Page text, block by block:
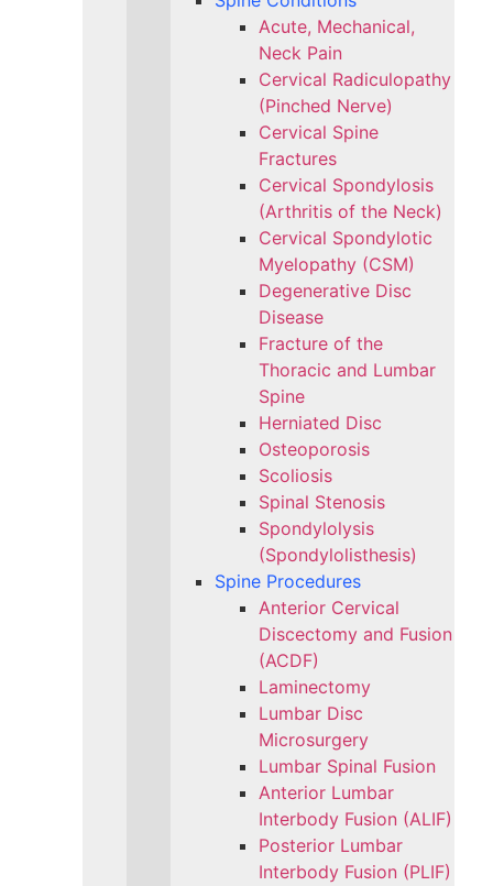
Acute, Mechanical,
Neck Pain
Cervical Radiculopathy
(Pinched Nerve)
Cervical Spine
Fractures
Cervical Spondylosis
(Arthritis of the Neck)
Cervical Spondylotic
Myelopathy (CSM)
Degenerative Disc
Disease
Fracture of the
Thoracic and Lumbar
Spine​
Herniated Disc
Osteoporosis
Scoliosis
Spinal Stenosis
Spondylolysis
(Spondylolisthesis)
Spine Procedures
Anterior Cervical
Discectomy and Fusion
(ACDF)
Laminectomy
Lumbar Disc
Microsurgery
Lumbar Spinal Fusion
Anterior Lumbar
Interbody Fusion (ALIF)
Posterior Lumbar
Interbody Fusion (PLIF)